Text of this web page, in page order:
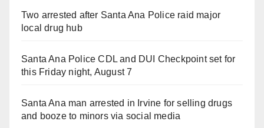
Two arrested after Santa Ana Police raid major
local drug hub
Santa Ana Police CDL and DUI Checkpoint set for
this Friday night, August 7
Santa Ana man arrested in Irvine for selling drugs
and booze to minors via social media